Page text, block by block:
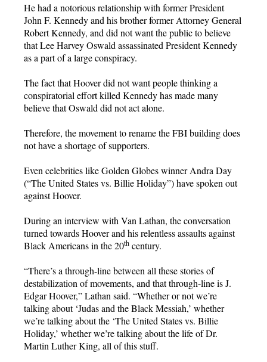
He had a notorious relationship with former President
John F. Kennedy and his brother former Attorney General
Robert Kennedy, and did not want the public to believe
that Lee Harvey Oswald assassinated President Kennedy
as a part of a large conspiracy.
The fact that Hoover did not want people thinking a
conspiratorial effort killed Kennedy has made many
believe that Oswald did not act alone.
Therefore, the movement to rename the FBI building does
not have a shortage of supporters.
Even celebrities like Golden Globes winner Andra Day
(“The United States vs. Billie Holiday”) have spoken out
against Hoover.
During an interview with Van Lathan, the conversation
turned towards Hoover and his relentless assaults against
Black Americans in the 20th century.
“There’s a through-line between all these stories of
destabilization of movements, and that through-line is J.
Edgar Hoover,” Lathan said. “Whether or not we’re
talking about ‘Judas and the Black Messiah,’ whether
we’re talking about the ‘The United States vs. Billie
Holiday,’ whether we’re talking about the life of Dr.
Martin Luther King, all of this stuff.